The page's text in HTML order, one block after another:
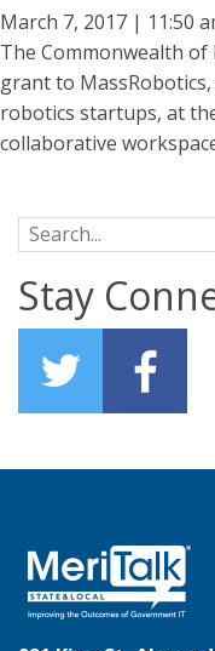
March 7, 2017 | 11:50
The Commonwealth of
grant to
robotics startups, at
collaborative
Search for:
Stay